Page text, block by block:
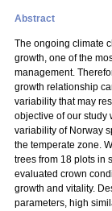
Abstract
The ongoing climate
growth, one of the
management.
growth relationship
variability that may
objective of our study
variability of Norway
the temperate zone.
trees from 18 plots in
evaluated crown
growth and vitality.
parameters, high